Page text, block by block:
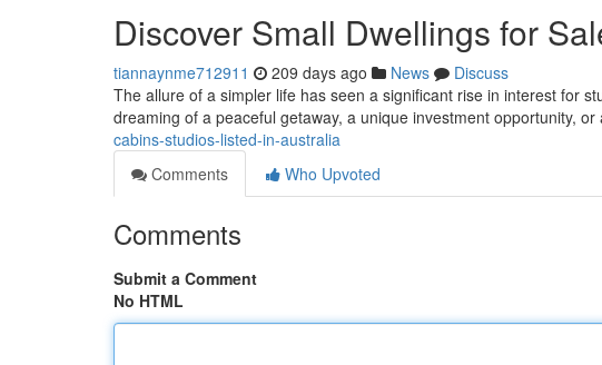
Discover Small Dwellings for
tiannaynme712911 209 days ago News
Discuss
The allure of a simpler life has seen a significant rise in interest for
dreaming of a peaceful getaway, a unique investment opportunity, or
cabins-studios-listed-in-australia
Comments
Who Upvoted
Comments
Submit a Comment
No HTML